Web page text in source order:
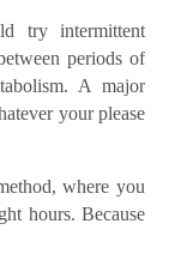
try intermittent
periods of
A major
your please
where you
hours. Because